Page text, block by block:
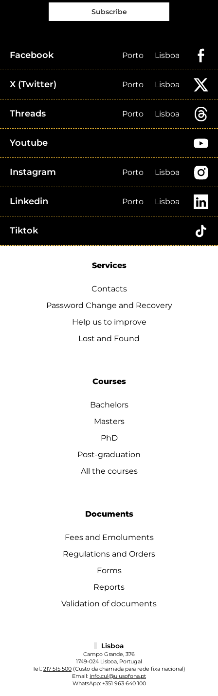
Subscribe
Facebook Porto Lisboa
X (Twitter) Porto Lisboa
Threads Porto Lisboa
Youtube
Instagram Porto Lisboa
Linkedin Porto Lisboa
Tiktok
Services
Contacts
Password Change and Recovery
Help us to improve
Lost and Found
Courses
Bachelors
Masters
PhD
Post-graduation
All the courses
Documents
Fees and Emoluments
Regulations and Orders
Forms
Reports
Validation of documents
Lisboa
Campo Grande, 376
1749-024 Lisboa, Portugal
Tel.: 217 515 500 (Custo da chamada para rede fixa nacional)
Email: info.cul@ulusofona.pt
WhatsApp: +351 963 640 100